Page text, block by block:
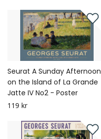
Seurat A Sunday Afternoon
on the Island of La Grande
Jatte IV No2 - Poster
119 kr